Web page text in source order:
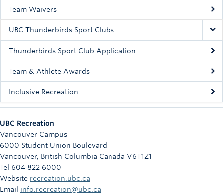
Team Waivers
UBC Thunderbirds Sport Clubs
Thunderbirds Sport Club Application
Team & Athlete Awards
Inclusive Recreation
UBC Recreation
Vancouver Campus
6000 Student Union Boulevard
Vancouver, British Columbia Canada V6T1Z1
Tel 604 822 6000
Website recreation.ubc.ca
Email info.recreation@ubc.ca